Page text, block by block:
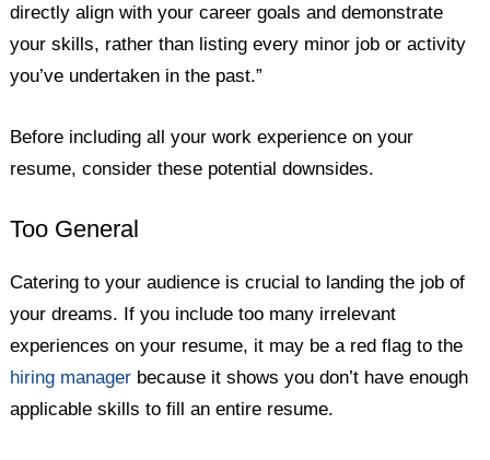
directly align with your career goals and demonstrate
your skills, rather than listing every minor job or activity
you’ve undertaken in the past.”
Before including all your work experience on your
resume, consider these potential downsides.
Too General
Catering to your audience is crucial to landing the job of
your dreams. If you include too many irrelevant
experiences on your resume, it may be a red flag to the
hiring manager because it shows you don’t have enough
applicable skills to fill an entire resume.